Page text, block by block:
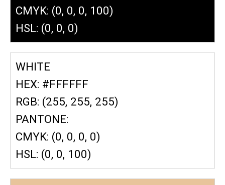
CMYK: (0, 0, 0, 100)
HSL: (0, 0, 0)
WHITE
HEX: #FFFFFF
RGB: (255, 255, 255)
PANTONE:
CMYK: (0, 0, 0, 0)
HSL: (0, 0, 100)